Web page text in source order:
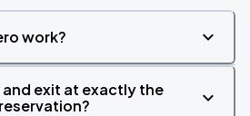
work?
and exit at exactly the